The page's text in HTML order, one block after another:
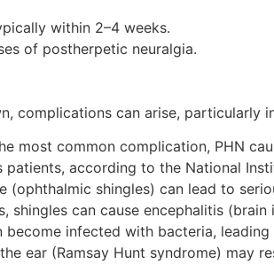
within 2–4 weeks.
of postherpetic neuralgia.
complications can arise, particularly
most common complication, PHN
patients, according to the National
(ophthalmic shingles) can lead to
shingles can cause encephalitis
become infected with bacteria,
ear (Ramsay Hunt syndrome) may